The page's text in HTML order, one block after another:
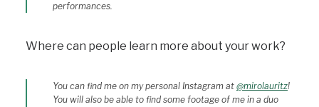
performances.
Where can people learn more about your work?
You can find me on my personal Instagram at @mirolauritz!
You will also be able to find some footage of me in a duo